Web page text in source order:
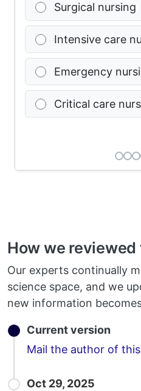
Surgical nursing
Intensive care
Emergency
Critical care
How we
Our experts continually
science space, and we
new information
Current version
Mail the author of
Oct 29, 2025